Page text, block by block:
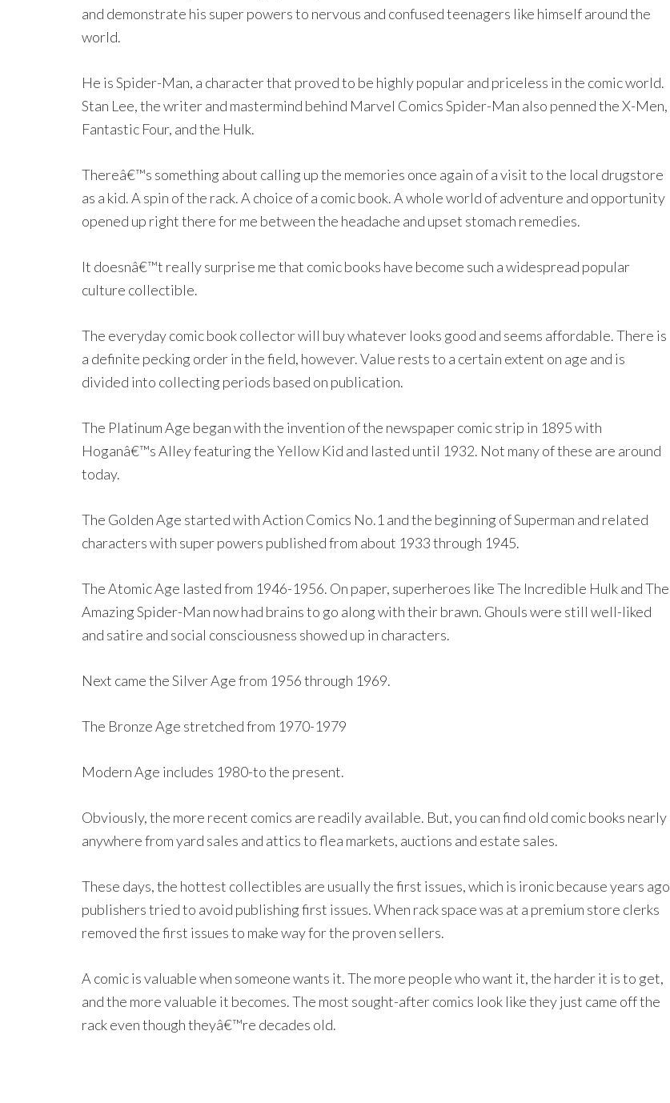
and demonstrate his super powers to nervous and confused teenagers like himself around the
world.
He is Spider-Man, a character that proved to be highly popular and priceless in the comic world.
Stan Lee, the writer and mastermind behind Marvel Comics Spider-Man also penned the X-Men,
Fantastic Four, and the Hulk.
Thereâ€™s something about calling up the memories once again of a visit to the local drugstore
as a kid. A spin of the rack. A choice of a comic book. A whole world of adventure and opportunity
opened up right there for me between the headache and upset stomach remedies.
It doesnâ€™t really surprise me that comic books have become such a widespread popular
culture collectible.
The everyday comic book collector will buy whatever looks good and seems affordable. There is
a definite pecking order in the field, however. Value rests to a certain extent on age and is
divided into collecting periods based on publication.
The Platinum Age began with the invention of the newspaper comic strip in 1895 with
Hoganâ€™s Alley featuring the Yellow Kid and lasted until 1932. Not many of these are around
today.
The Golden Age started with Action Comics No.1 and the beginning of Superman and related
characters with super powers published from about 1933 through 1945.
The Atomic Age lasted from 1946-1956. On paper, superheroes like The Incredible Hulk and The
Amazing Spider-Man now had brains to go along with their brawn. Ghouls were still well-liked
and satire and social consciousness showed up in characters.
Next came the Silver Age from 1956 through 1969.
The Bronze Age stretched from 1970-1979
Modern Age includes 1980-to the present.
Obviously, the more recent comics are readily available. But, you can find old comic books nearly
anywhere from yard sales and attics to flea markets, auctions and estate sales.
These days, the hottest collectibles are usually the first issues, which is ironic because years ago
publishers tried to avoid publishing first issues. When rack space was at a premium store clerks
removed the first issues to make way for the proven sellers.
A comic is valuable when someone wants it. The more people who want it, the harder it is to get,
and the more valuable it becomes. The most sought-after comics look like they just came off the
rack even though theyâ€™re decades old.